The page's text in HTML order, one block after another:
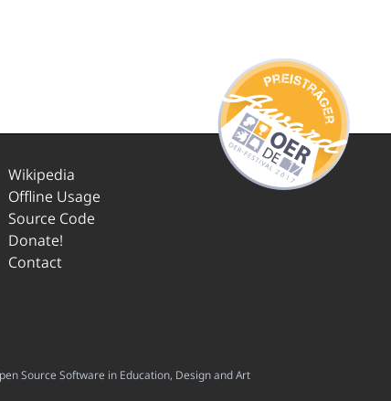
Wikipedia
Offline Usage
Source Code
Donate!
Contact
Source Software in Education, Design and Art